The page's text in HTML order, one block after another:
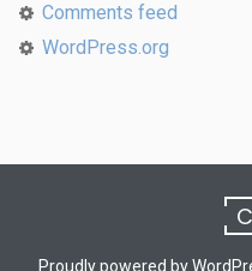
Comments feed
WordPress.org
Proudly powered by